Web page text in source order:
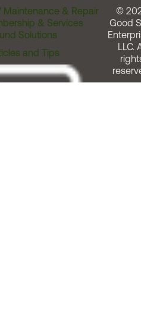
Maintenance & Repair
& Services
Solutions
and Tips
©
Good
LLC.